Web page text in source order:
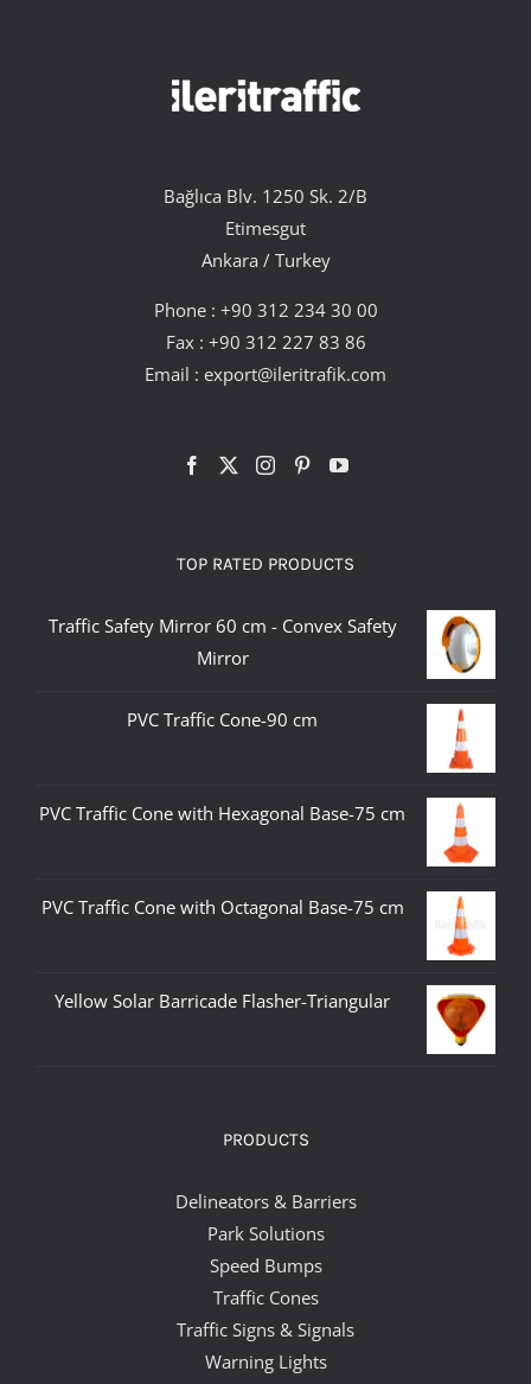
Bağlıca Blv. 1250 Sk. 2/B
Etimesgut
Ankara / Turkey
Phone : +90 312 234 30 00
Fax : +90 312 227 83 86
Email : export@ileritrafik.com
TOP RATED PRODUCTS
Traffic Safety Mirror 60 cm - Convex Safety
Mirror
PVC Traffic Cone-90 cm
PVC Traffic Cone with Hexagonal Base-75 cm
PVC Traffic Cone with Octagonal Base-75 cm
Yellow Solar Barricade Flasher-Triangular
PRODUCTS
Delineators & Barriers
Park Solutions
Speed Bumps
Traffic Cones
Traffic Signs & Signals
Warning Lights